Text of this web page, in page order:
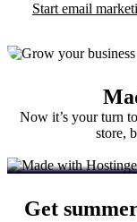
Start email
Now it’s your turn
store,
Get